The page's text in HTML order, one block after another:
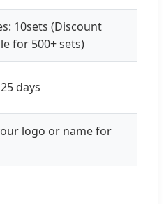
10sets (Discount
for 500+ sets)
days
logo or name for